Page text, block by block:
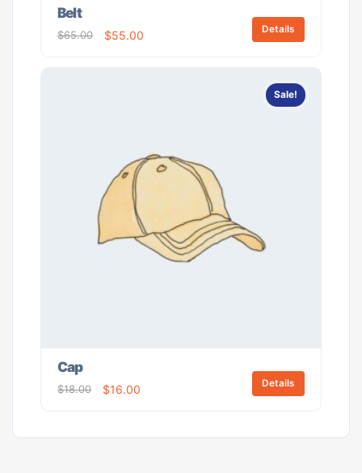
Belt
$65.00 $55.00 Details
Sale!
Cap
$18.00 $16.00 Details